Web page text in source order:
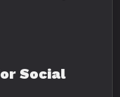
Social